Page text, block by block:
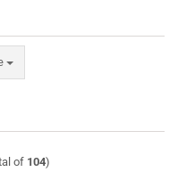
of 104)